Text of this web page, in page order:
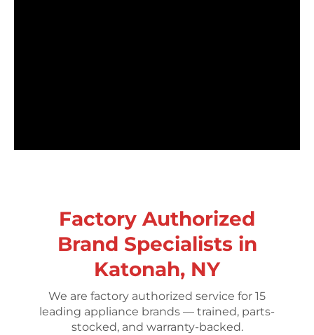
Factory Authorized
Brand Specialists in
Katonah, NY
We are factory authorized service for 15
leading appliance brands — trained, parts-
stocked, and warranty-backed.